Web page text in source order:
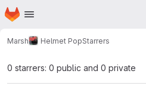
Skip to main content
Homepage
Marsh Helmet PopStarrers
0 starrers: 0 public and 0 private